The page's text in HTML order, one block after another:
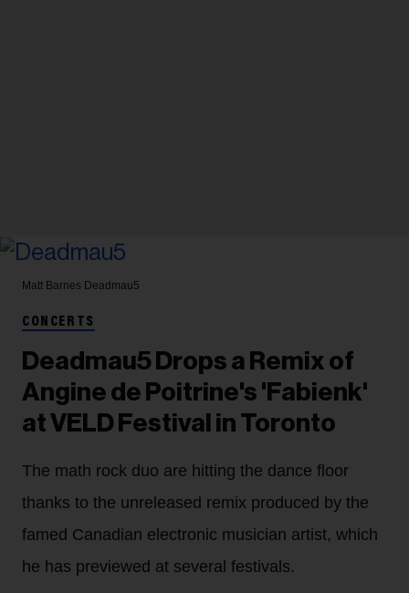
Matt Barnes Deadmau5
CONCERTS
Deadmau5 Drops a Remix of
Angine de Poitrine's 'Fabienk'
at VELD Festival in Toronto
The math rock duo are hitting the dance floor
thanks to the unreleased remix produced by the
famed Canadian electronic musician artist, which
he has previewed at several festivals.